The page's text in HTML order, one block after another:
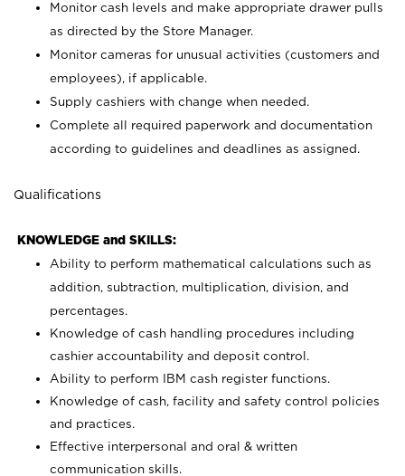
Monitor cash levels and make appropriate drawer pulls
as directed by the Store Manager.
Monitor cameras for unusual activities (customers and
employees), if applicable.
Supply cashiers with change when needed.
Complete all required paperwork and documentation
according to guidelines and deadlines as assigned.
Qualifications
KNOWLEDGE and SKILLS:
Ability to perform mathematical calculations such as
addition, subtraction, multiplication, division, and
percentages.
Knowledge of cash handling procedures including
cashier accountability and deposit control.
Ability to perform IBM cash register functions.
Knowledge of cash, facility and safety control policies
and practices.
Effective interpersonal and oral & written
communication skills.